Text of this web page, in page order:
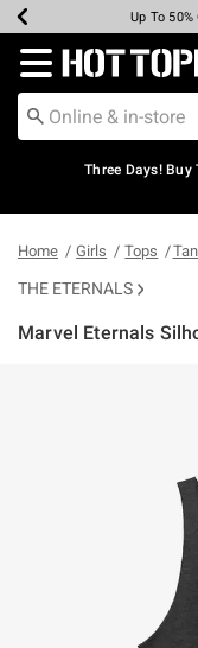
Earn Hot
Up To
Up To
Up To
Free
Free
Redirect to Hot
Three Days! Buy
Home Girls Tops
THE ETERNALS
Marvel Eternals